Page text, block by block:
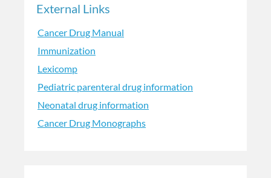
External Links
Cancer Drug Manual
Immunization
Lexicomp
Pediatric parenteral drug information
Neonatal drug information
Cancer Drug Monographs